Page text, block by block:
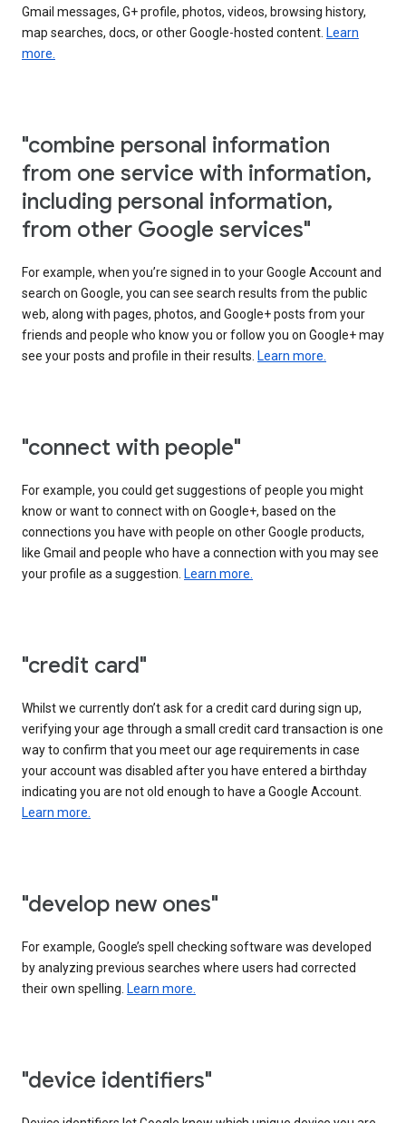
Gmail messages, G+ profile, photos, videos, browsing history,
map searches, docs, or other Google-hosted content. Learn
more.
"combine personal information
from one service with information,
including personal information,
from other Google services"
For example, when you’re signed in to your Google Account and
search on Google, you can see search results from the public
web, along with pages, photos, and Google+ posts from your
friends and people who know you or follow you on Google+ may
see your posts and profile in their results. Learn more.
"connect with people"
For example, you could get suggestions of people you might
know or want to connect with on Google+, based on the
connections you have with people on other Google products,
like Gmail and people who have a connection with you may see
your profile as a suggestion. Learn more.
"credit card"
Whilst we currently don’t ask for a credit card during sign up,
verifying your age through a small credit card transaction is one
way to confirm that you meet our age requirements in case
your account was disabled after you have entered a birthday
indicating you are not old enough to have a Google Account.
Learn more.
"develop new ones"
For example, Google’s spell checking software was developed
by analyzing previous searches where users had corrected
their own spelling. Learn more.
"device identifiers"